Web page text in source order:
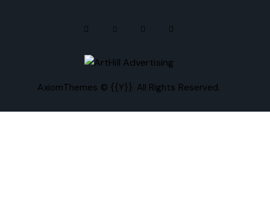
AxiomThemes © {{Y}}. All Rights Reserved.